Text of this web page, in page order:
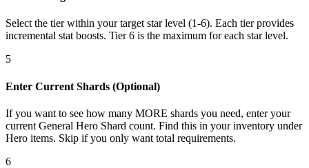
Select the tier within your target star level (1-6). Each tier provides
incremental stat boosts. Tier 6 is the maximum for each star level.
5
Enter Current Shards (Optional)
If you want to see how many MORE shards you need, enter your
current General Hero Shard count. Find this in your inventory under
Hero items. Skip if you only want total requirements.
6